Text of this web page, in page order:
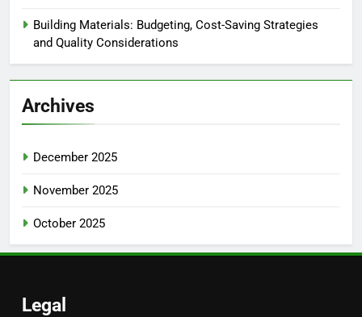
Building Materials: Budgeting, Cost-Saving Strategies
and Quality Considerations
Archives
December 2025
November 2025
October 2025
Legal